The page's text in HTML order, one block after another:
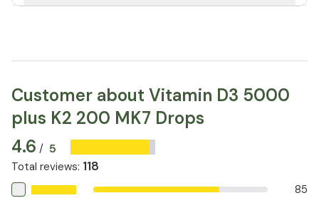
Customer about Vitamin D3 5000
plus K2 200 MK7 Drops
4.6 / 5
Total reviews: 118
85